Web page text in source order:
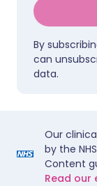
By
can
data.
Our
by the
Content
Read our